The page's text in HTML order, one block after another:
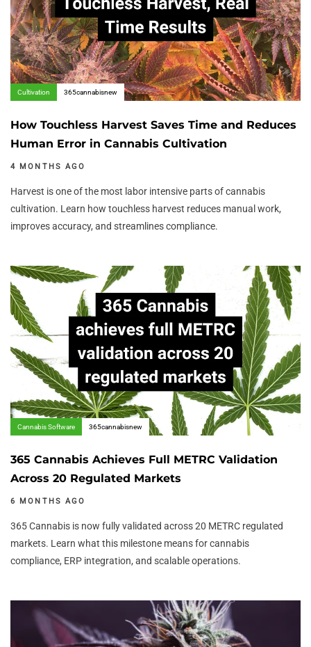
Cultivation 365cannabisnew
How Touchless Harvest Saves Time and Reduces
Human Error in Cannabis Cultivation
4 MONTHS AGO
Harvest is one of the most labor intensive parts of cannabis
cultivation. Learn how touchless harvest reduces manual work,
improves accuracy, and streamlines compliance.
Tags
Cannabis Software
Author:
365cannabisnew
365 Cannabis Achieves Full METRC Validation
Across 20 Regulated Markets
6 MONTHS AGO
365 Cannabis is now fully validated across 20 METRC regulated
markets. Learn what this milestone means for cannabis
compliance, ERP integration, and scalable operations.